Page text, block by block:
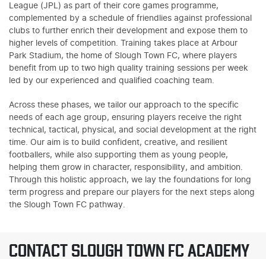
League (JPL) as part of their core games programme,
complemented by a schedule of friendlies against professional
clubs to further enrich their development and expose them to
higher levels of competition. Training takes place at Arbour
Park Stadium, the home of Slough Town FC, where players
benefit from up to two high quality training sessions per week
led by our experienced and qualified coaching team.
Across these phases, we tailor our approach to the specific
needs of each age group, ensuring players receive the right
technical, tactical, physical, and social development at the right
time. Our aim is to build confident, creative, and resilient
footballers, while also supporting them as young people,
helping them grow in character, responsibility, and ambition.
Through this holistic approach, we lay the foundations for long
term progress and prepare our players for the next steps along
the Slough Town FC pathway.
CONTACT SLOUGH TOWN FC ACADEMY